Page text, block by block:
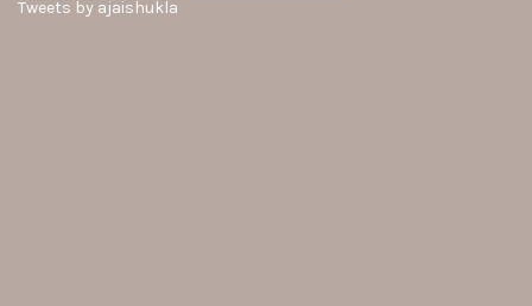
Tweets by ajaishukla